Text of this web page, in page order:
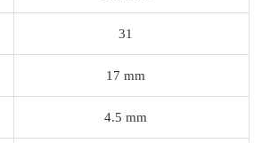
31
17 mm
4.5 mm